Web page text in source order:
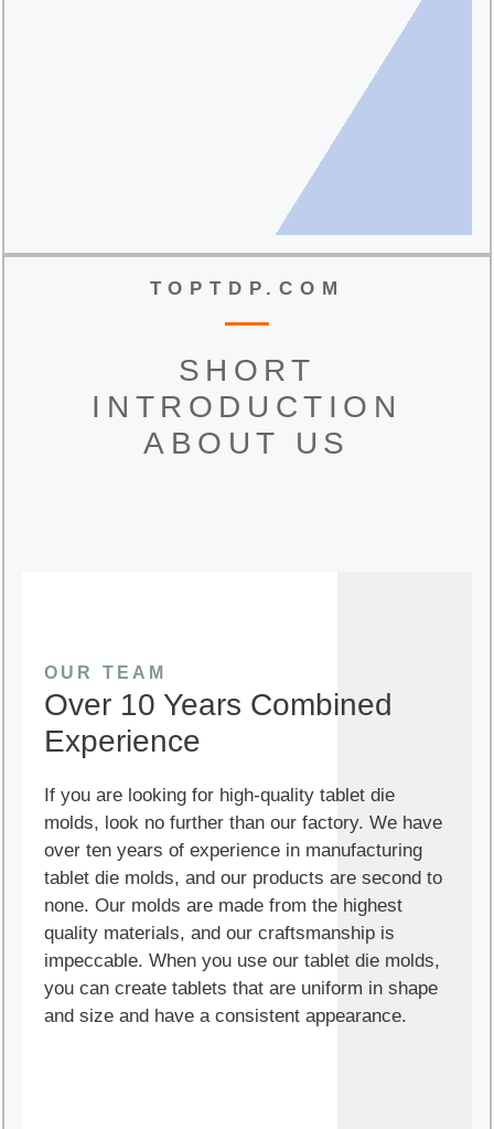
TOPTDP.COM
SHORT
INTRODUCTION
ABOUT US
OUR TEAM
Over 10 Years Combined
Experience
If you are looking for high-quality tablet die
molds, look no further than our factory. We have
over ten years of experience in manufacturing
tablet die molds, and our products are second to
none. Our molds are made from the highest
quality materials, and our craftsmanship is
impeccable. When you use our tablet die molds,
you can create tablets that are uniform in shape
and size and have a consistent appearance.